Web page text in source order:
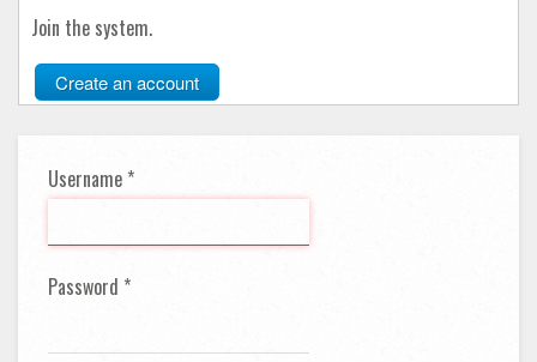
Join the system.
Create an account
Username *
Password *